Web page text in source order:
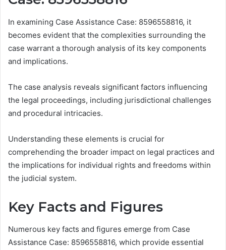
In examining Case Assistance Case: 8596558816, it
becomes evident that the complexities surrounding the
case warrant a thorough analysis of its key components
and implications.
The case analysis reveals significant factors influencing
the legal proceedings, including jurisdictional challenges
and procedural intricacies.
Understanding these elements is crucial for
comprehending the broader impact on legal practices and
the implications for individual rights and freedoms within
the judicial system.
Key Facts and Figures
Numerous key facts and figures emerge from Case
Assistance Case: 8596558816, which provide essential